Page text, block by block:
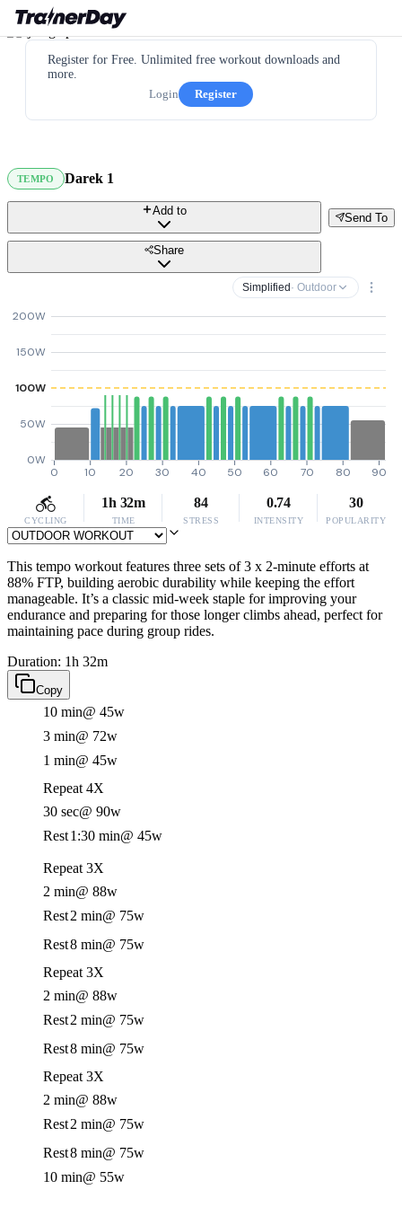
Register for Free. Unlimited free workout downloads and
more.
Login
Register
TEMPO Darek 1
Send To
Add to
Share
Simplified · Outdoor
0W
50W
100W
150W
200W
0 10 20 30 40 50 60 70 80 90
CYCLING
1h 32m
TIME
84
STRESS
0.74
INTENSITY
30
POPULARITY
This tempo workout features three sets of 3 x 2-minute efforts at
88% FTP, building aerobic durability while keeping the effort
manageable. It’s a classic mid-week staple for improving your
endurance and preparing for those longer climbs ahead, perfect for
maintaining pace during group rides.
Duration: 1h 32m
Copy
10 min@ 45w
3 min@ 72w
1 min@ 45w
Repeat 4X
30 sec@ 90w
Rest1:30 min@ 45w
Repeat 3X
2 min@ 88w
Rest2 min@ 75w
Rest8 min@ 75w
Repeat 3X
2 min@ 88w
Rest2 min@ 75w
Rest8 min@ 75w
Repeat 3X
2 min@ 88w
Rest2 min@ 75w
Rest8 min@ 75w
10 min@ 55w